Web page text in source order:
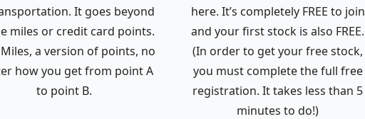
It goes beyond
miles or credit card points.
a version of points, no
how you get from point A
to point B.
here. It’s completely FREE to join
and your first stock is also FREE.
(In order to get your free stock,
you must complete the full free
registration. It takes less than 5
minutes to do!)